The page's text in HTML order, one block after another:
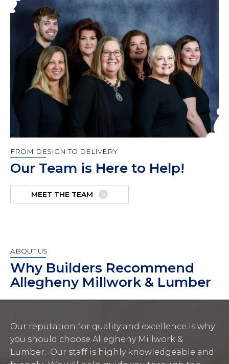
FROM DESIGN TO DELIVERY
Our Team is Here to Help!
MEET THE TEAM
ABOUT US
Why Builders Recommend
Allegheny Millwork & Lumber
Our reputation for quality and excellence is why
you should choose Allegheny Millwork &
Lumber. Our staff is highly knowledgeable and